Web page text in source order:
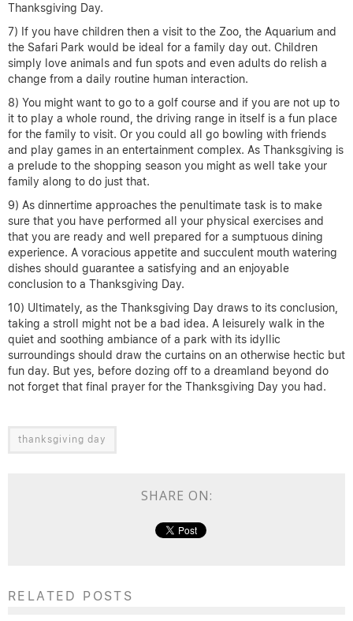
Thanksgiving Day.
7) If you have children then a visit to the Zoo, the Aquarium and
the Safari Park would be ideal for a family day out. Children
simply love animals and fun spots and even adults do relish a
change from a daily routine human interaction.
8) You might want to go to a golf course and if you are not up to
it to play a whole round, the driving range in itself is a fun place
for the family to visit. Or you could all go bowling with friends
and play games in an entertainment complex. As Thanksgiving is
a prelude to the shopping season you might as well take your
family along to do just that.
9) As dinnertime approaches the penultimate task is to make
sure that you have performed all your physical exercises and
that you are ready and well prepared for a sumptuous dining
experience. A voracious appetite and succulent mouth watering
dishes should guarantee a satisfying and an enjoyable
conclusion to a Thanksgiving Day.
10) Ultimately, as the Thanksgiving Day draws to its conclusion,
taking a stroll might not be a bad idea. A leisurely walk in the
quiet and soothing ambiance of a park with its idyllic
surroundings should draw the curtains on an otherwise hectic but
fun day. But yes, before dozing off to a dreamland beyond do
not forget that final prayer for the Thanksgiving Day you had.
thanksgiving day
SHARE ON:
RELATED POSTS